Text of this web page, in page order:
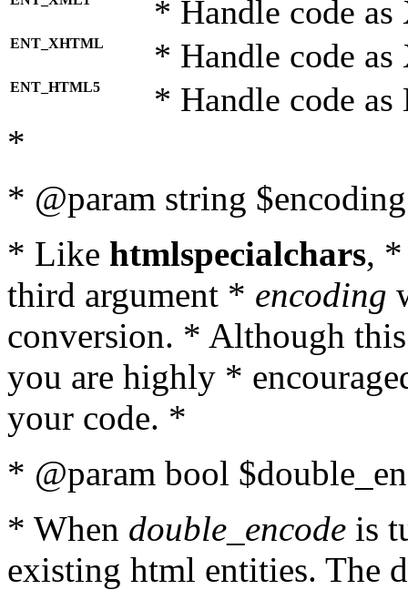
* Handle code
ENT_XHTML * Handle code
ENT_HTML5 * Handle code
*
* @param string
* Like htmlspecialchars,
third argument * encoding
conversion. * Although
you are highly *
your code. *
* @param bool
* When double_encode is
existing html entities. The